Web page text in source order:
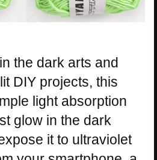
the dark arts and
DIY projects, this
light absorption
glow in the dark
it to ultraviolet